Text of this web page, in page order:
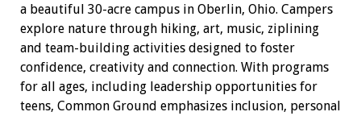
a beautiful 30-acre campus in Oberlin, Ohio. Campers
explore nature through hiking, art, music, ziplining
and team-building activities designed to foster
confidence, creativity and connection. With programs
for all ages, including leadership opportunities for
teens, Common Ground emphasizes inclusion, personal